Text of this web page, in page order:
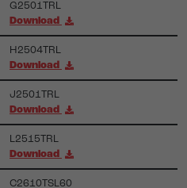
G2501TRL
Download
H2504TRL
Download
J2501TRL
Download
L2515TRL
Download
C2610TSL60